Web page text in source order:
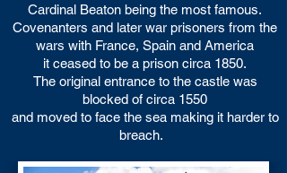
Cardinal Beaton being the most famous.
Covenanters and later war prisoners from the
wars with France, Spain and America
it ceased to be a prison circa 1850.
The original entrance to the castle was
blocked of circa 1550
and moved to face the sea making it harder to
breach.